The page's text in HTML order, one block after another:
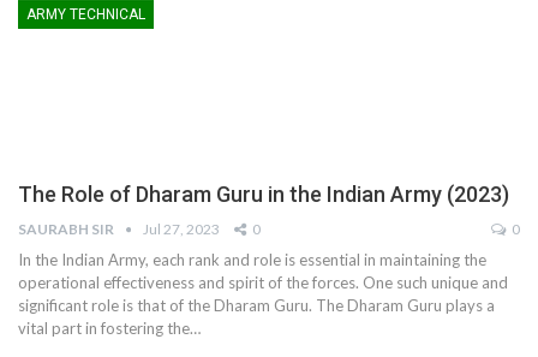
ARMY TECHNICAL
The Role of Dharam Guru in the Indian Army (2023)
SAURABH SIR Jul 27, 2023 0 0
In the Indian Army, each rank and role is essential in maintaining the
operational effectiveness and spirit of the forces. One such unique and
significant role is that of the Dharam Guru. The Dharam Guru plays a
vital part in fostering the…